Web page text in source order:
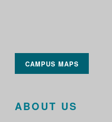
CAMPUS MAPS
ABOUT US